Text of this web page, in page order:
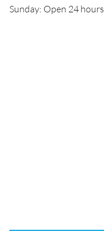
Sunday: Open 24 hours